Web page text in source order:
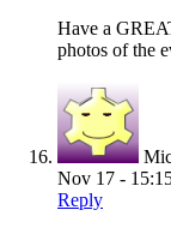
Have a
photos of the
Nov 17 -
Reply